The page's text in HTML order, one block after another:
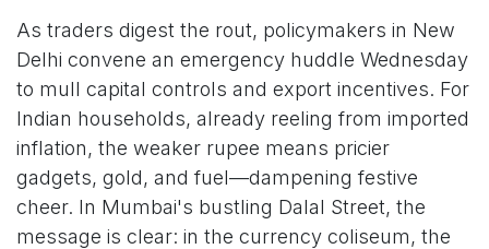
As traders digest the rout, policymakers in New
Delhi convene an emergency huddle Wednesday
to mull capital controls and export incentives. For
Indian households, already reeling from imported
inflation, the weaker rupee means pricier
gadgets, gold, and fuel—dampening festive
cheer. In Mumbai's bustling Dalal Street, the
message is clear: in the currency coliseum, the